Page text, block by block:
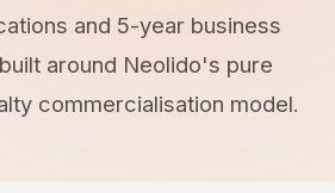
and 5-year business
around Neolido's pure
commercialisation model.